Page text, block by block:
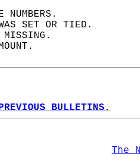
NUMBERS.
SET OR TIED.
MISSING.
BULLETINS.
The